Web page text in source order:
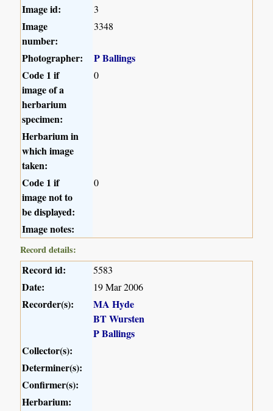
Image id: 3
Image
number:
3348
Photographer:
P Ballings
Code 1 if
image of a
herbarium
specimen:
0
Herbarium in
which image
taken:
Code 1 if
image not to
be displayed:
0
Image notes:
Record details:
Record id: 5583
Date: 19 Mar 2006
Recorder(s):
MA Hyde
BT Wursten
P Ballings
Collector(s):
Determiner(s):
Confirmer(s):
Herbarium: